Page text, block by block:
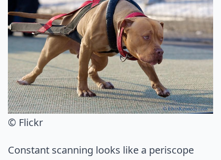
© Flickr
Constant scanning looks like a periscope